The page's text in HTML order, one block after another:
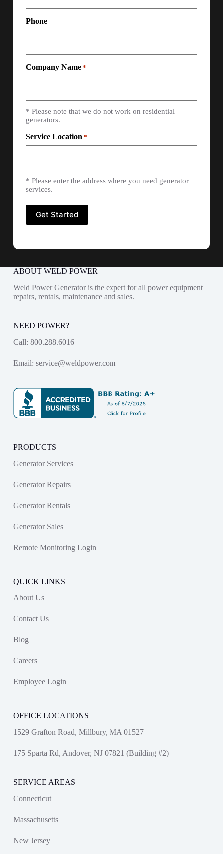
Phone
Company Name *
* Please note that we do not work on residential
generators.
Service Location *
* Please enter the address where you need generator
services.
ABOUT WELD POWER
Weld Power Generator is the expert for all power equipment
repairs, rentals, maintenance and sales.
NEED POWER?
Call: 800.288.6016
Email: service@weldpower.com
PRODUCTS
Generator Services
Generator Repairs
Generator Rentals
Generator Sales
Remote Monitoring Login
QUICK LINKS
About Us
Contact Us
Blog
Careers
Employee Login
OFFICE LOCATIONS
1529 Grafton Road, Millbury, MA 01527
175 Sparta Rd, Andover, NJ 07821 (Building #2)
SERVICE AREAS
Connecticut
Massachusetts
New Jersey